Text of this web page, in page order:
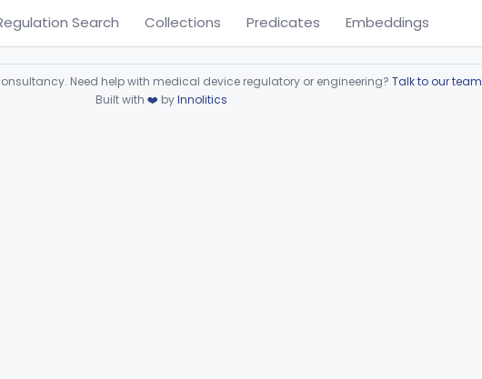
Search Collections Predicates Embeddings
Need help with medical device regulatory or engineering? Talk to our team
Built with ❤️ byInnolitics